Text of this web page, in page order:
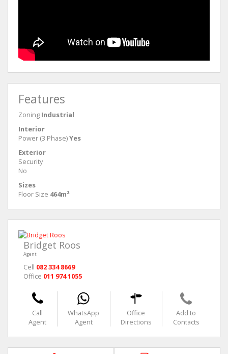
Features
Zoning Industrial
Interior
Power (3 Phase)Yes
Exterior
Security
No
Sizes
Floor Size 464m²
Bridget Roos
Agent
Cell 082 334 8669
Office 011 974 1055
Call
Agent
WhatsApp
Agent
Office
Directions
Add to
Contacts